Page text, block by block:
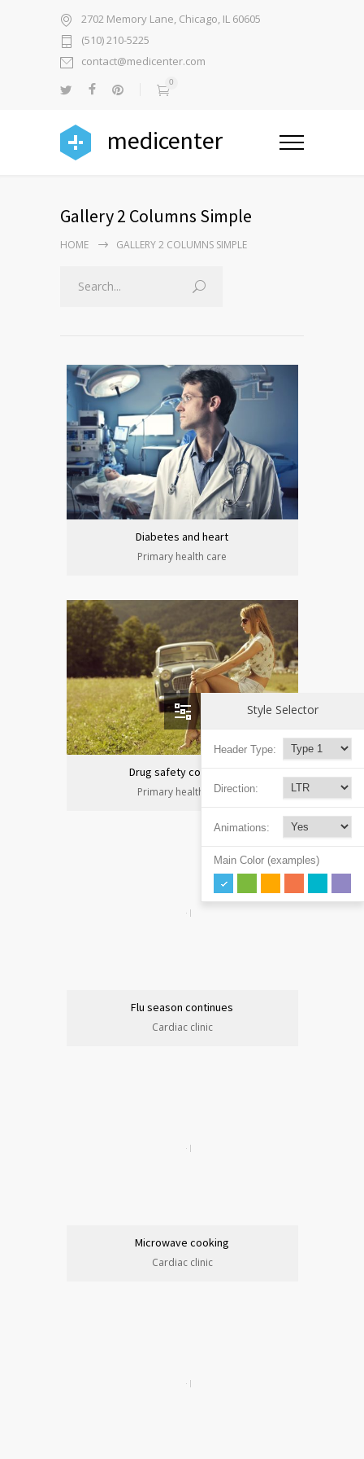
2702 Memory Lane, Chicago, IL 60605
(510) 210-5225
contact@medicenter.com
0
medicenter
Gallery 2 Columns Simple
HOME GALLERY 2 COLUMNS SIMPLE
Diabetes and heart
Primary health care
Drug safety congress
Primary health care
Flu season continues
Cardiac clinic
Microwave cooking
Cardiac clinic
Style Selector
Header Type:
Direction:
Animations:
Main Color (examples)